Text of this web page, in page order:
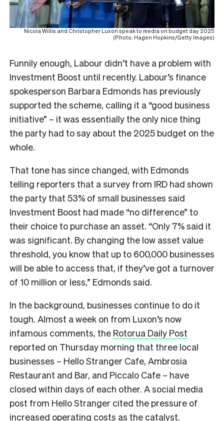
Nicola Willis and Christopher Luxon speak to media on budget day 2025
(Photo: Hagen Hopkins/Getty Images)
Funnily enough, Labour didn’t have a problem with
Investment Boost until recently. Labour’s finance
spokesperson Barbara Edmonds has previously
supported the scheme, calling it a “good business
initiative” – it was essentially the only nice thing
the party had to say about the 2025 budget on the
whole.
That tone has since changed, with Edmonds
telling reporters that a survey from IRD had shown
the party that 53% of small businesses said
Investment Boost had made “no difference” to
their choice to purchase an asset. “Only 7% said it
was significant. By changing the low asset value
threshold, you know that up to 600,000 businesses
will be able to access that, if they’ve got a turnover
of 10 million or less,” Edmonds said.
In the background, businesses continue to do it
tough. Almost a week on from Luxon’s now
infamous comments, the Rotorua Daily Post
reported on Thursday morning that three local
businesses – Hello Stranger Cafe, Ambrosia
Restaurant and Bar, and Piccalo Cafe – have
closed within days of each other. A social media
post from Hello Stranger cited the pressure of
increased operating costs as the catalyst.